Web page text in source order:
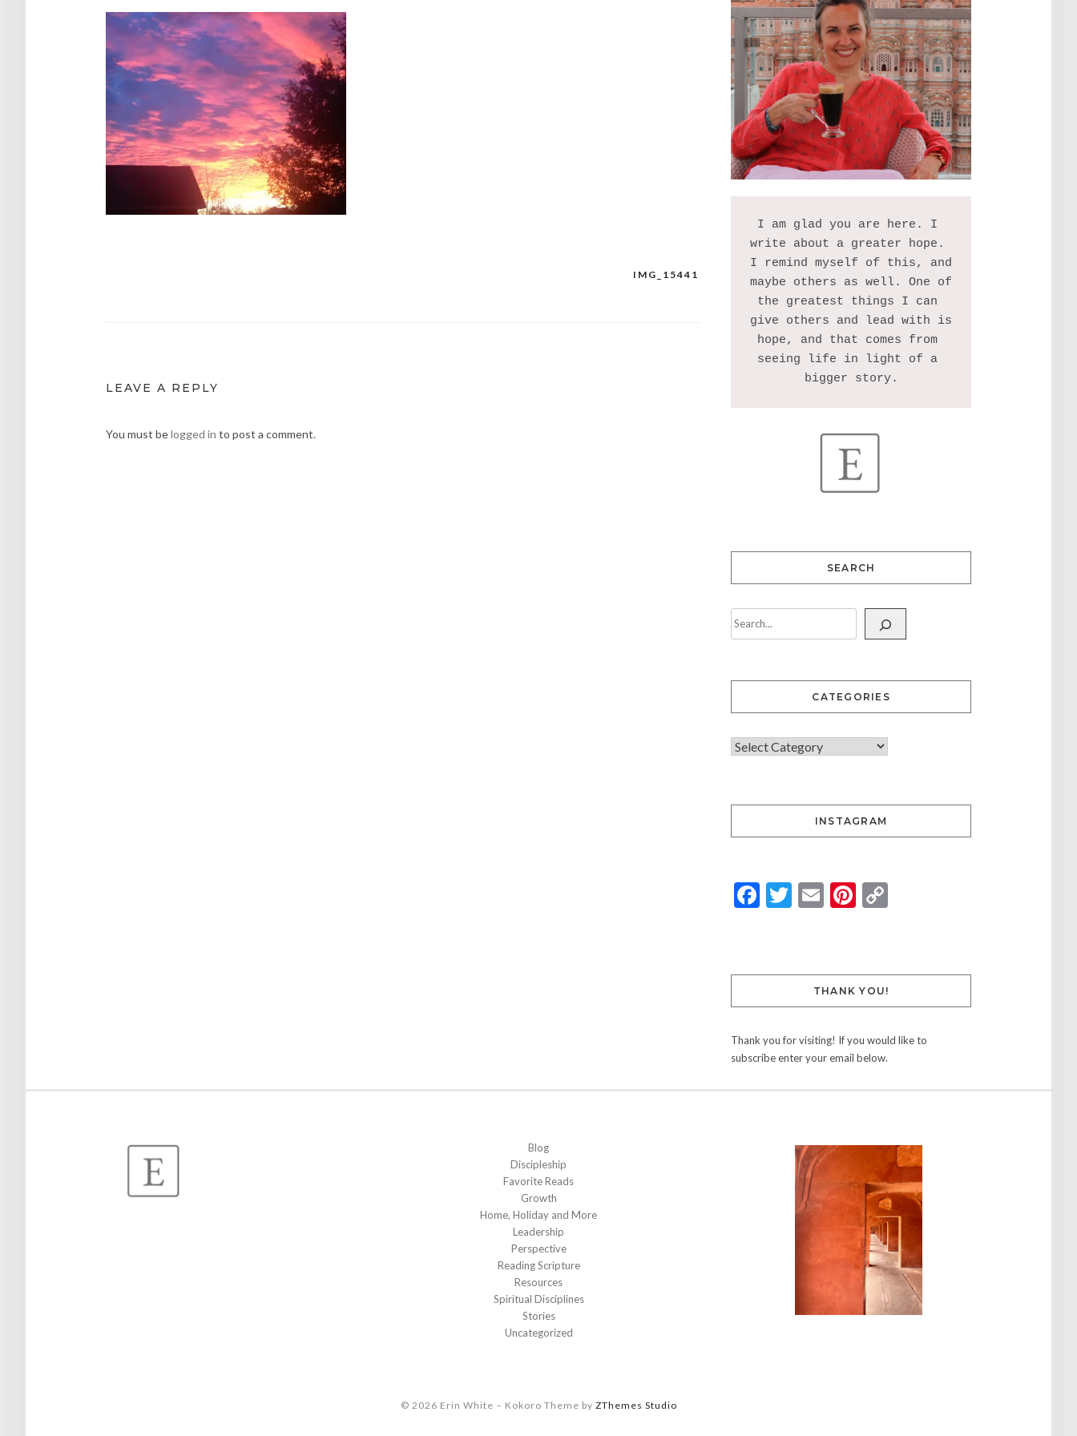
IMG_15441
LEAVE A REPLY
You must belogged in to post a comment.
I am glad you are here. I
write about a greater hope.
I remind myself of this, and
maybe others as well. One of
the greatest things I can
give others and lead with is
hope, and that comes from
seeing life in light of a
SEARCH
CATEGORIES
INSTAGRAM
Facebook
Twitter
EmailPinterest
THANK YOU!
Thank you for visiting! If you would like to
subscribe enter your email below.
Blog
Discipleship
Favorite Reads
Growth
Home, Holiday and More
Leadership
Perspective
Reading Scripture
Resources
Spiritual Disciplines
Stories
Uncategorized
© 2026 Erin White – Kokoro Theme by ZThemes Studio